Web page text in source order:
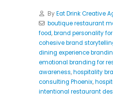
ByEat Drink Creative
boutique restaurant
food,brand personality
cohesive brand
dining experience
emotional branding for
awareness,hospitality
consulting Phoenix,
intentional restaurant